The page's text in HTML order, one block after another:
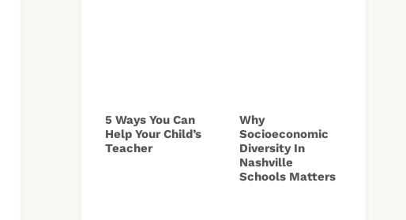
5 Ways You Can
Help Your Child’s
Teacher
Why
Socioeconomic
Diversity In
Nashville
Schools Matters